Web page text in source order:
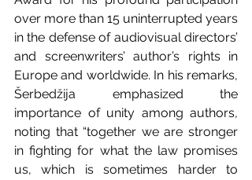
over more than 15 uninterrupted years
in the defense of audiovisual directors’
and screenwriters’ author’s rights in
Europe and worldwide. In his remarks,
Šerbedžija emphasized the
importance of unity among authors,
noting that “together we are stronger
in fighting for what the law promises
us, which is sometimes harder to